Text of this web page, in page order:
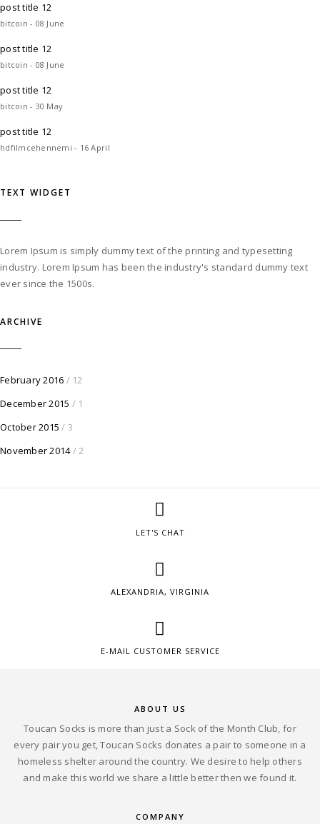
post title 12
bitcoin - 08 June
post title 12
bitcoin - 08 June
post title 12
bitcoin - 30 May
post title 12
hdfilmcehennemi - 16 April
TEXT WIDGET
Lorem Ipsum is simply dummy text of the printing and typesetting
industry. Lorem Ipsum has been the industry's standard dummy text
ever since the 1500s.
ARCHIVE
February 2016 / 12
December 2015 / 1
October 2015 / 3
November 2014 / 2
LET'S CHAT
ALEXANDRIA, VIRGINIA
E-MAIL CUSTOMER SERVICE
ABOUT US
Toucan Socks is more than just a Sock of the Month Club, for
every pair you get, Toucan Socks donates a pair to someone in a
homeless shelter around the country. We desire to help others
and make this world we share a little better then we found it.
COMPANY